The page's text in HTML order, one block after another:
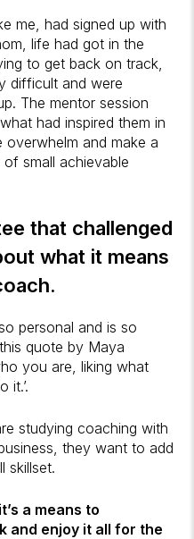
me, had signed up with
life had got in the
to get back on track,
difficult and were
The mentor session
had inspired them in
and make a
small achievable
that challenged
what it means
personal and is so
quote by Maya
you are, liking what
it.’.
studying coaching with
they want to add
skillset.
a means to
and enjoy it all for the